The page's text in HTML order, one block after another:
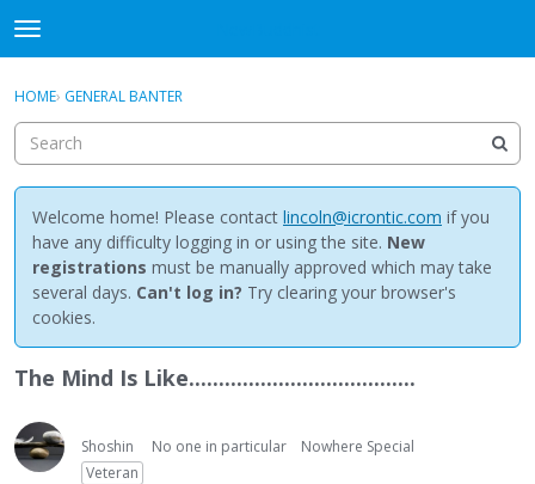
t
o
g
e
m
e
n
u
Discussions
Activity
Best Of...
Sign In · Register
HOME› GENERAL BANTER
Welcome home! Please contact lincoln@icrontic.com if you
have any difficulty logging in or using the site. New
registrations must be manually approved which may take
several days. Can't log in? Try clearing your browser's
cookies.
The Mind Is Like......................................
Shoshin No one in particular
Nowhere Special
Veteran